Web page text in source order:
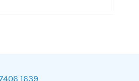
1639